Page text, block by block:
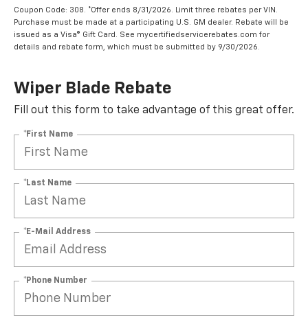
Coupon Code: 308. *Offer ends 8/31/2026. Limit three rebates per VIN.
Purchase must be made at a participating U.S. GM dealer. Rebate will be
issued as a Visa® Gift Card. See mycertifiedservicerebates.com for
details and rebate form, which must be submitted by 9/30/2026.
Wiper Blade Rebate
Fill out this form to take advantage of this great offer.
*First Name
*Last Name
*E-Mail Address
*Phone Number